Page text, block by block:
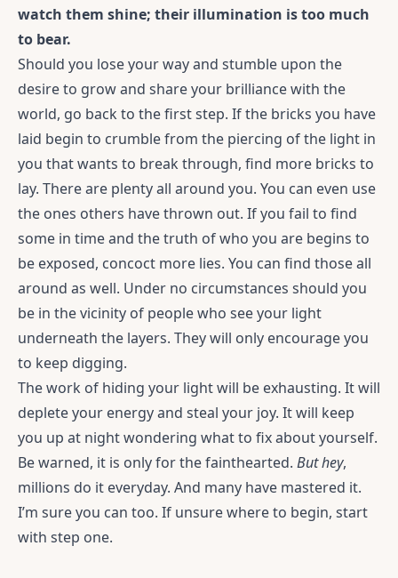
watch them shine; their illumination is too much
to bear.
Should you lose your way and stumble upon the
desire to grow and share your brilliance with the
world, go back to the first step. If the bricks you have
laid begin to crumble from the piercing of the light in
you that wants to break through, find more bricks to
lay. There are plenty all around you. You can even use
the ones others have thrown out. If you fail to find
some in time and the truth of who you are begins to
be exposed, concoct more lies. You can find those all
around as well. Under no circumstances should you
be in the vicinity of people who see your light
underneath the layers. They will only encourage you
to keep digging.
The work of hiding your light will be exhausting. It will
deplete your energy and steal your joy. It will keep
you up at night wondering what to fix about yourself.
Be warned, it is only for the fainthearted. But hey,
millions do it everyday. And many have mastered it.
I’m sure you can too. If unsure where to begin, start
with step one.